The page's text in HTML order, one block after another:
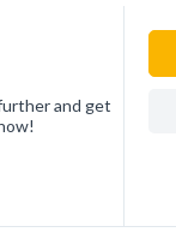
and get